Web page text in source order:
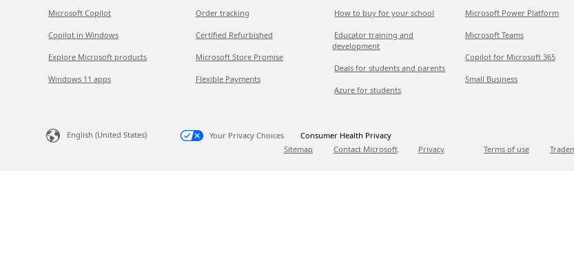
Microsoft Copilot
Copilot in Windows
Explore Microsoft products
Windows 11 apps
Order tracking
Certified Refurbished
Microsoft Store Promise
Flexible Payments
How to buy for your school
Educator training and
development
Deals for students and parents
Azure for students
Microsoft Power Platform
Microsoft Teams
Copilot for Microsoft 365
Small Business
English (United States) Your Privacy Choices
Consumer Health Privacy
Sitemap
Contact Microsoft Privacy Terms of use